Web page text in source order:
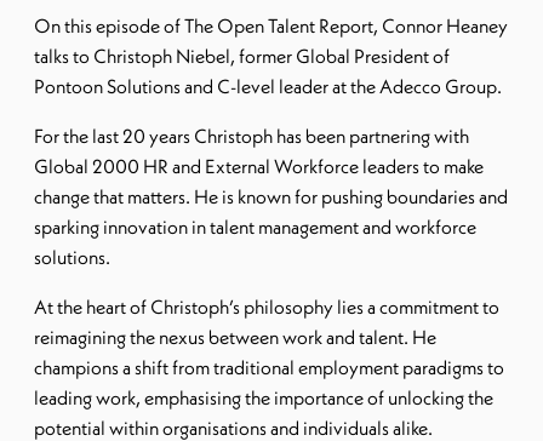
On this episode of The Open Talent Report, Connor Heaney
talks to Christoph Niebel, former Global President of
Pontoon Solutions and C-level leader at the Adecco Group.
For the last 20 years Christoph has been partnering with
Global 2000 HR and External Workforce leaders to make
change that matters. He is known for pushing boundaries and
sparking innovation in talent management and workforce
solutions.
At the heart of Christoph’s philosophy lies a commitment to
reimagining the nexus between work and talent. He
champions a shift from traditional employment paradigms to
leading work, emphasising the importance of unlocking the
potential within organisations and individuals alike.